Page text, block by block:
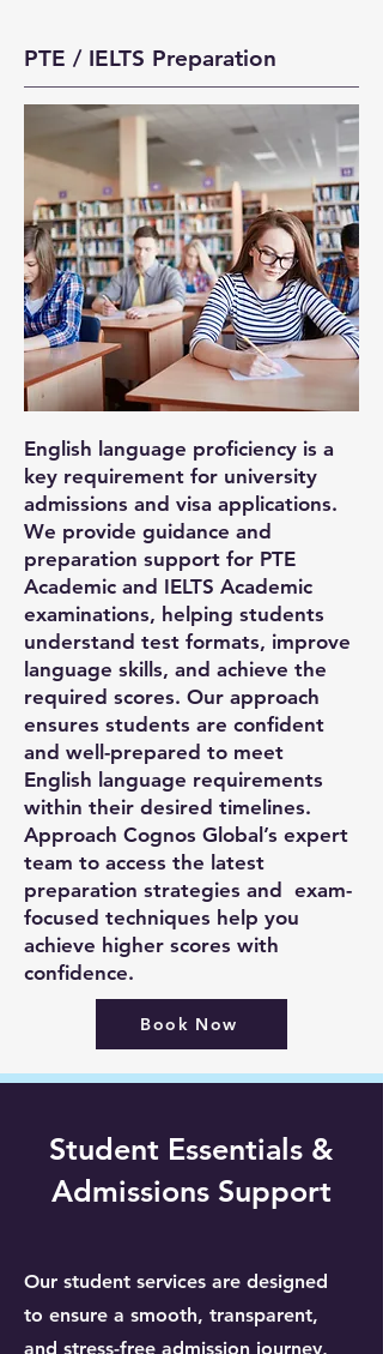
PTE / IELTS Preparation
English language proficiency is a
key requirement for university
admissions and visa applications.
We provide guidance and
preparation support for PTE
Academic and IELTS Academic
examinations, helping students
understand test formats, improve
language skills, and achieve the
required scores. Our approach
ensures students are confident
and well-prepared to meet
English language requirements
within their desired timelines.
Approach Cognos Global’s expert
team to access the latest
preparation strategies and exam-
focused techniques help you
achieve higher scores with
confidence.
Book Now
Student Essentials &
Admissions Support
Our student services are designed
to ensure a smooth, transparent,
and stress-free admission journey,